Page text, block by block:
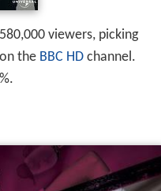
viewers, picking
the BBC HDchannel.